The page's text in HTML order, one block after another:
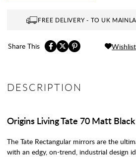
FREE DELIVERY - TO UK
Share This Wishlist
DESCRIPTION
Origins Living Tate 70 Matt
The Tate Rectangular mirrors are the
with an edgy, on-trend, industrial design